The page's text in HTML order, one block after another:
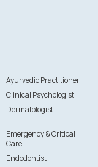
Ayurvedic Practitioner
Clinical Psychologist
Dermatologist
Emergency & Critical
Care
Endodontist